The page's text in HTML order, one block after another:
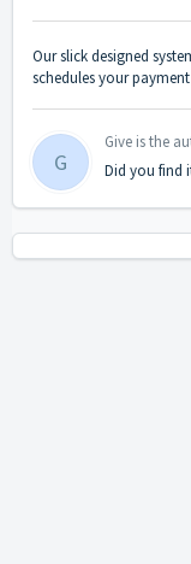
Our slick designed
schedules your
G
Give is the
Did you find